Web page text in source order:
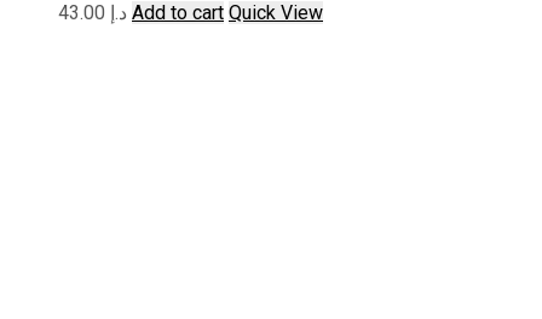
د.إ Add to cart Quick View